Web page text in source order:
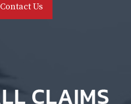
Contact Us